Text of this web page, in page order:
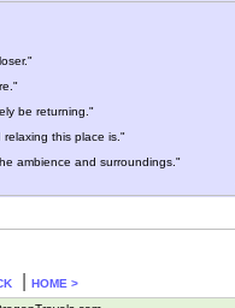
be returning."
this place is."
ambience and surroundings."
HOME >